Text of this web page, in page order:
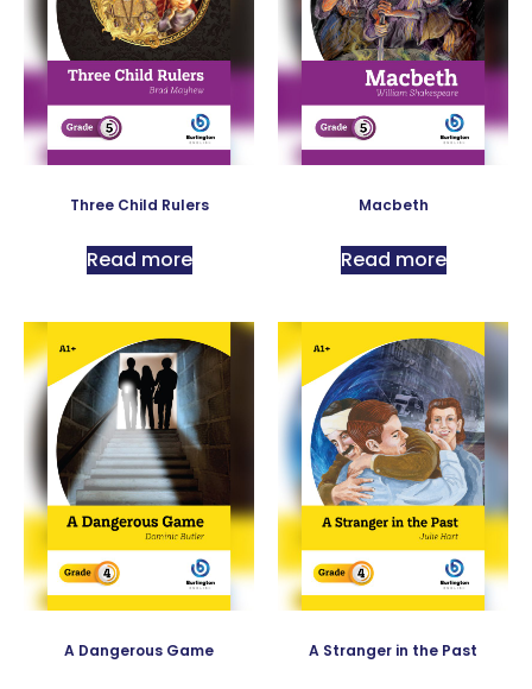
Three Child Rulers
Read more
Macbeth
Read more
A Dangerous Game A Stranger in the Past